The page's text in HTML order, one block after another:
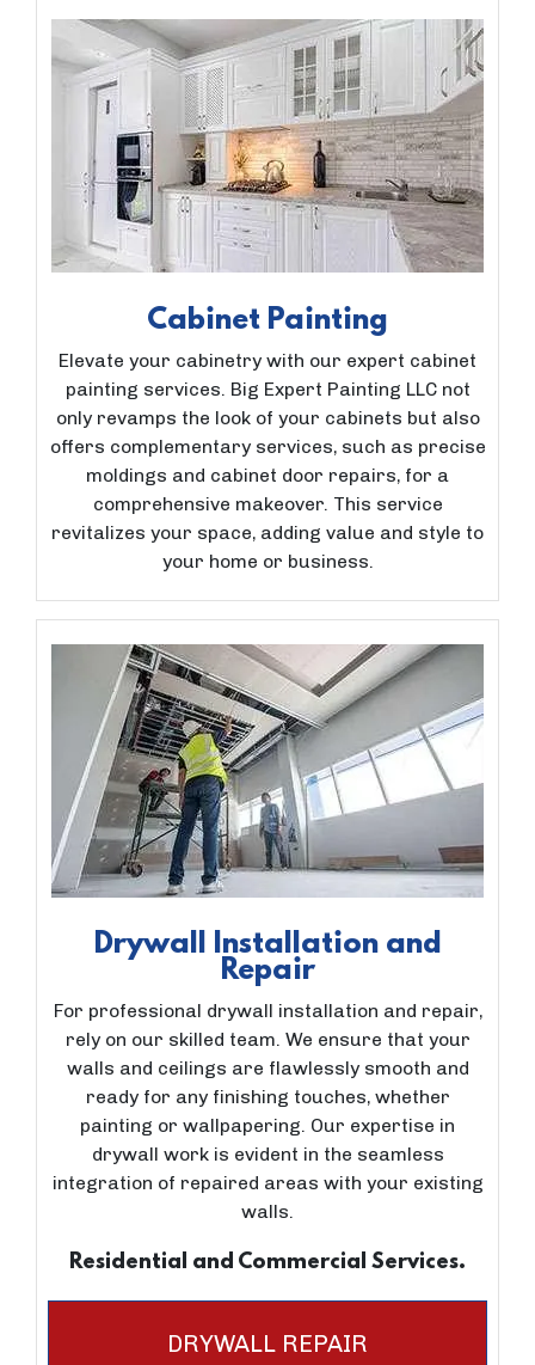
Cabinet Painting
Elevate your cabinetry with our expert cabinet
painting services. Big Expert Painting LLC not
only revamps the look of your cabinets but also
offers complementary services, such as precise
moldings and cabinet door repairs, for a
comprehensive makeover. This service
revitalizes your space, adding value and style to
your home or business.
Drywall Installation and
Repair
For professional drywall installation and repair,
rely on our skilled team. We ensure that your
walls and ceilings are flawlessly smooth and
ready for any finishing touches, whether
painting or wallpapering. Our expertise in
drywall work is evident in the seamless
integration of repaired areas with your existing
walls.
Residential and Commercial Services.
DRYWALL REPAIR